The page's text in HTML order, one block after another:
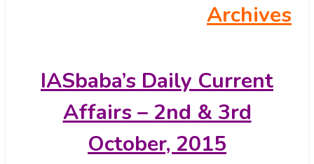
Archives
IASbaba’s Daily Current
Affairs – 2nd & 3rd
October, 2015